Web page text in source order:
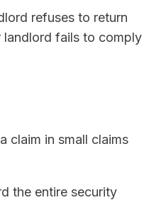
refuses to return
fails to comply
claim in small claims
the entire security